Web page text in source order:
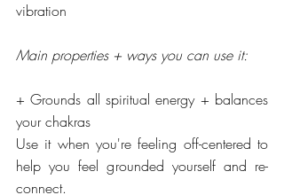
vibration
Main properties + ways you can use it:
+ Grounds all spiritual energy + balances
your chakras
Use it when you're feeling off-centered to
help you feel grounded yourself and re-
connect.